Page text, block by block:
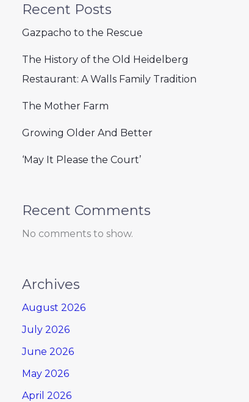
Recent Posts
Gazpacho to the Rescue
The History of the Old Heidelberg
Restaurant: A Walls Family Tradition
The Mother Farm
Growing Older And Better
‘May It Please the Court’
Recent Comments
No comments to show.
Archives
August 2026
July 2026
June 2026
May 2026
April 2026